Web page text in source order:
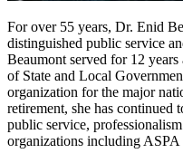
For over 55 years, Dr. Enid
distinguished public service
Beaumont served for 12
of State and Local
organization for the major
retirement, she has continued
public service,
organizations including